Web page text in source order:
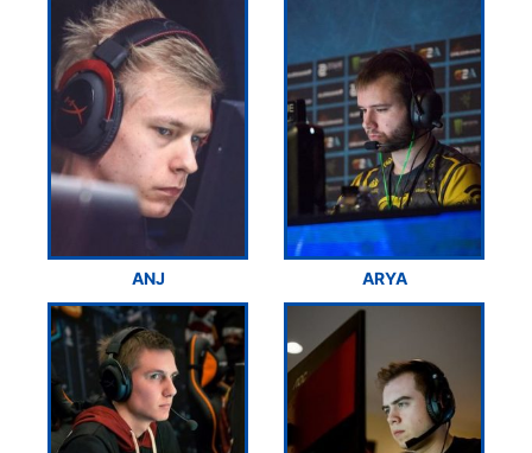
ANJ ARYA